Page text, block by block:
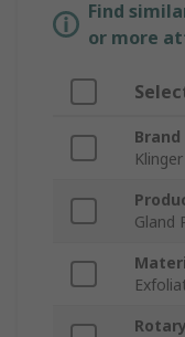
Find
or more
Brand
Klinger
Gland